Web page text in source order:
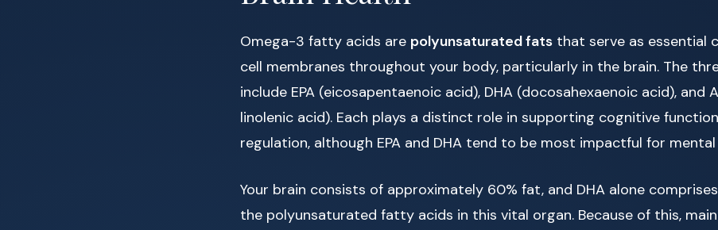
Omega-3 fatty acids are polyunsaturated fats that serve as essential
cell membranes throughout your body, particularly in the brain. The
include EPA (eicosapentaenoic acid), DHA (docosahexaenoic acid), and
linolenic acid). Each plays a distinct role in supporting cognitive
regulation, although EPA and DHA tend to be most impactful for
Your brain consists of approximately 60% fat, and DHA alone
the polyunsaturated fatty acids in this vital organ. Because of this,